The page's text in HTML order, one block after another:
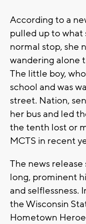
According to a
pulled up to what
normal stop, she
wandering alone
The little boy,
school and was
street. Nation,
her bus and led
the tenth lost or
MCTS in recent
The news release
long, prominent
and selflessness.
the Wisconsin
Hometown